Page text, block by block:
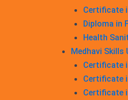
Certificate
Diploma in
Health
Medhavi Skills
Certificate
Certificate
Certificate